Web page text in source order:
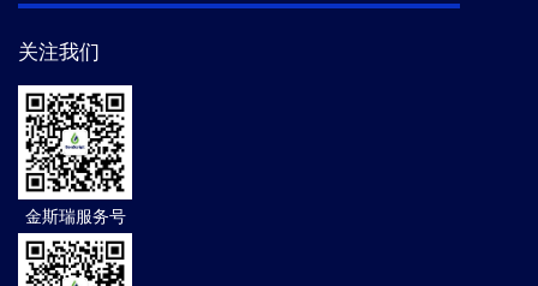
关注我们
金斯瑞服务号